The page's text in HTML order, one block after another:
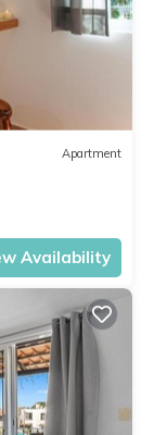
Apartment
Availability